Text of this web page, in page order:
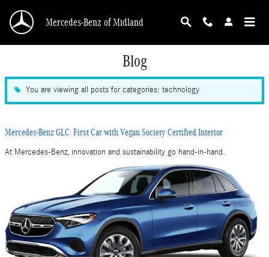
Mercedes-Benz of Midland
Blog
You are viewing all posts for categories: technology
Mercedes-Benz GLC: First Car with Vegan Society Certified Interior
At Mercedes-Benz, innovation and sustainability go hand-in-hand.